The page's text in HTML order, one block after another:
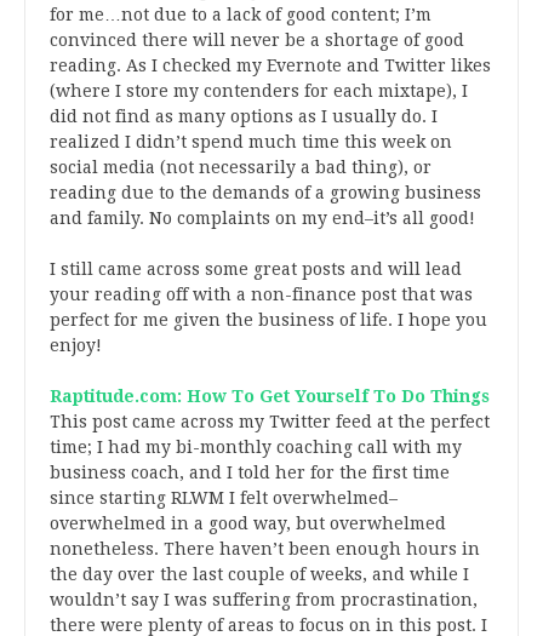
for me…not due to a lack of good content; I’m
convinced there will never be a shortage of good
reading. As I checked my Evernote and Twitter likes
(where I store my contenders for each mixtape), I
did not find as many options as I usually do. I
realized I didn’t spend much time this week on
social media (not necessarily a bad thing), or
reading due to the demands of a growing business
and family. No complaints on my end–it’s all good!
I still came across some great posts and will lead
your reading off with a non-finance post that was
perfect for me given the business of life. I hope you
enjoy!
Raptitude.com: How To Get Yourself To Do Things
This post came across my Twitter feed at the perfect
time; I had my bi-monthly coaching call with my
business coach, and I told her for the first time
since starting RLWM I felt overwhelmed–
overwhelmed in a good way, but overwhelmed
nonetheless. There haven’t been enough hours in
the day over the last couple of weeks, and while I
wouldn’t say I was suffering from procrastination,
there were plenty of areas to focus on in this post. I